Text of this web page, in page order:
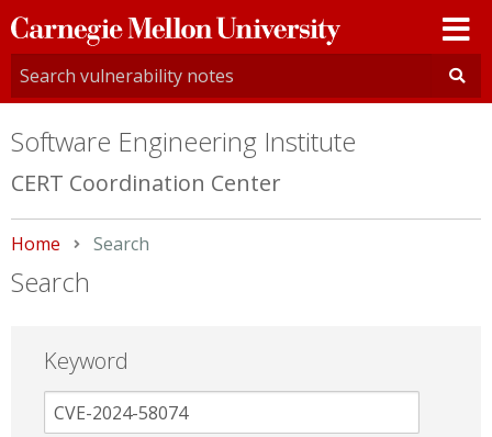
Carnegie
Mellon
University
Software Engineering Institute
CERT Coordination Center
Home Current:
Search
Search
Keyword